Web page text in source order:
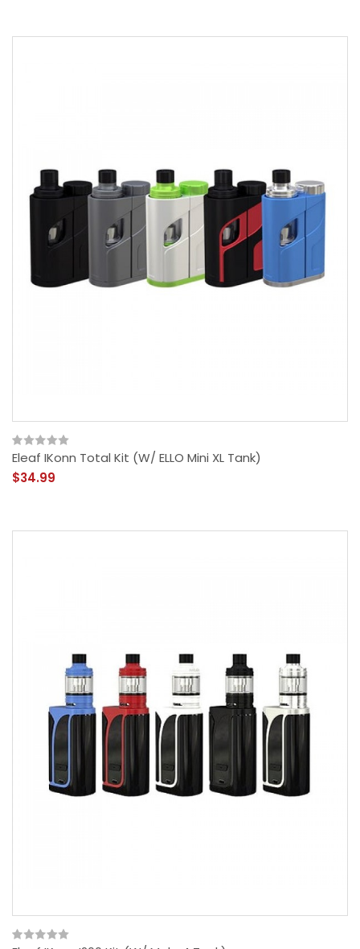
Eleaf IKonn Total Kit (w/ ELLO Mini XL Tank)
$34.99